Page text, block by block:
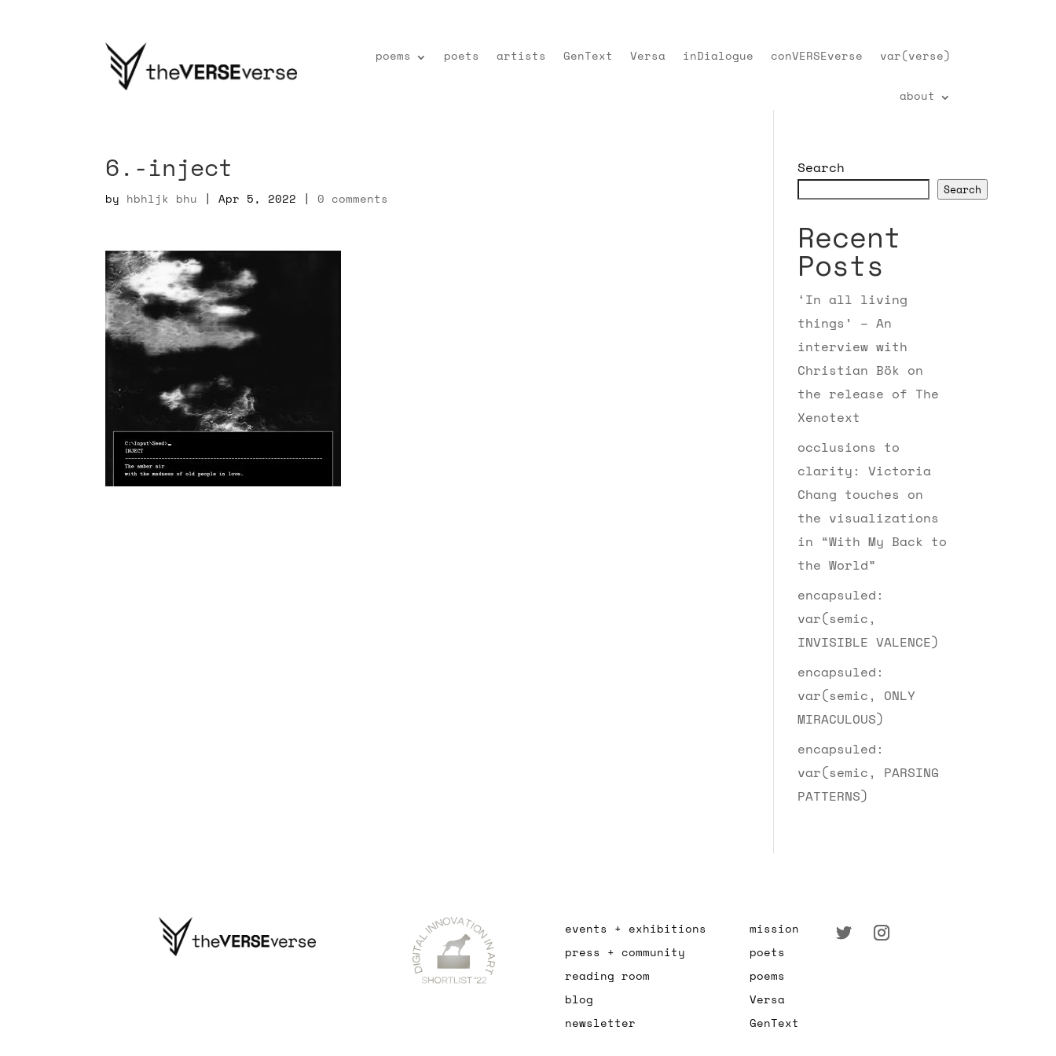
poems poets artists GenText Versa inDialogue conVERSEverse var(verse)
about
6.-inject
by hbhljk bhu |Apr 5, 2022 |0 comments
Search
Search
Recent
Posts
‘In all living
things’ – An
interview with
Christian Bök on
the release of The
Xenotext
occlusions to
clarity: Victoria
Chang touches on
the visualizations
in “With My Back to
the World”
encapsuled:
var(semic,
INVISIBLE VALENCE)
encapsuled:
var(semic, ONLY
MIRACULOUS)
encapsuled:
var(semic, PARSING
PATTERNS)
events + exhibitions
press + community
reading room
blog
newsletter
mission
poets
poems
Versa
GenText